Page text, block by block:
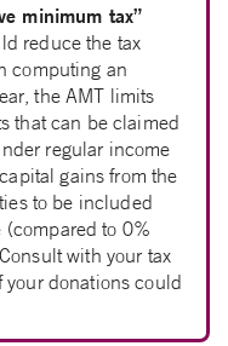
minimum tax”
reduce the tax
computing an
the AMT limits
that can be claimed
regular income
gains from the
to be included
to 0%
with your tax
your donations could